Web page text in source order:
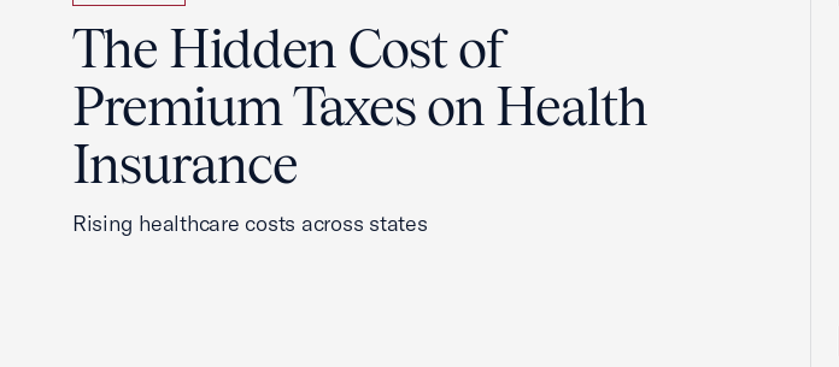
The Hidden Cost of
Premium Taxes on Health
Insurance
Rising healthcare costs across states